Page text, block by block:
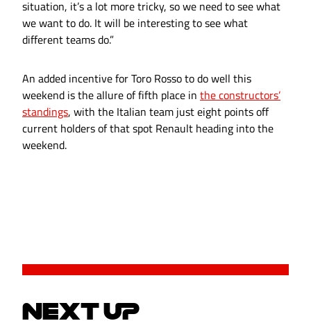
situation, it’s a lot more tricky, so we need to see what
we want to do. It will be interesting to see what
different teams do.”
An added incentive for Toro Rosso to do well this
weekend is the allure of fifth place in the constructors’
standings, with the Italian team just eight points off
current holders of that spot Renault heading into the
weekend.
NEXT UP